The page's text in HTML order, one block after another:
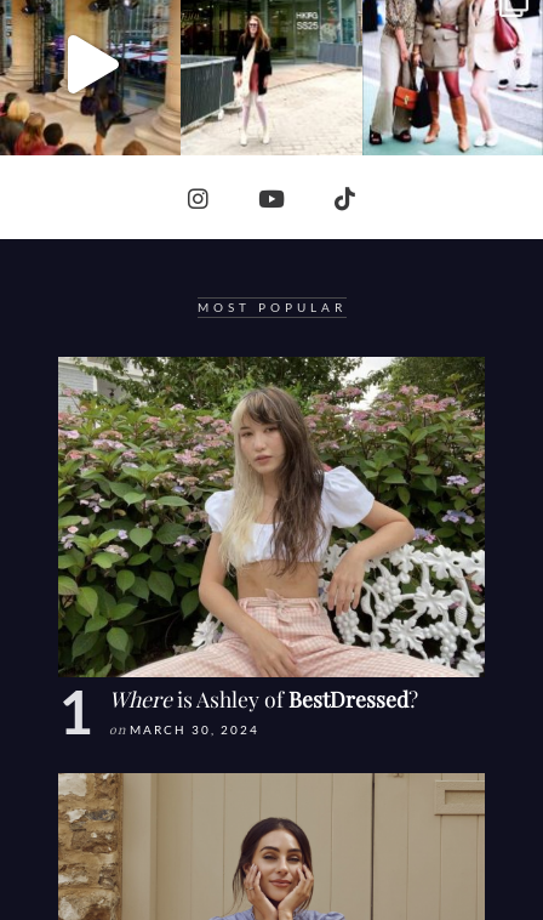
MOST POPULAR
Whereis Ashley ofBestDressed?
on MARCH 30, 2024